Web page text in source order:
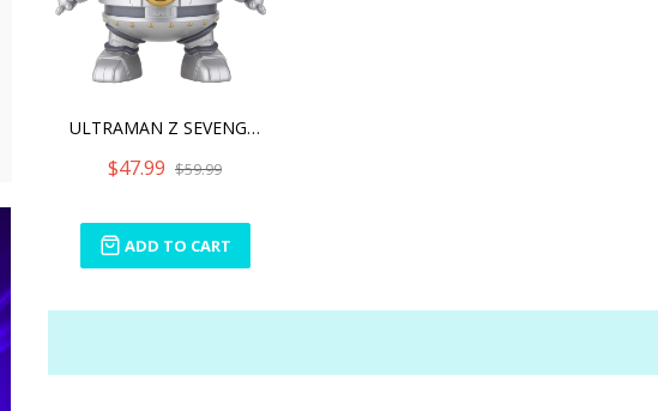
ULTRAMAN Z SEVENGER Q COL
$47.99 $59.99
ADD TO CART